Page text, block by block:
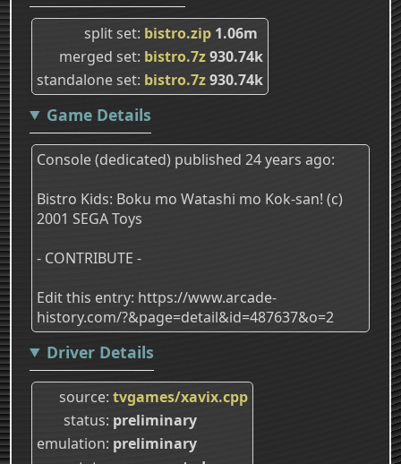
split set bistro.zip 1.06m
merged set bistro.7z930.74k
standalone set bistro.7z930.74k
Game Details
Console (dedicated) published 24 years ago:
Bistro Kids: Boku mo Watashi mo Kok-san! (c)
2001 SEGA Toys
- CONTRIBUTE -
Edit this entry: https://www.arcade-
history.com/?&page=detail&id=487637&o=2
Driver Details
source tvgames/xavix.cpp
status preliminary
emulation preliminary